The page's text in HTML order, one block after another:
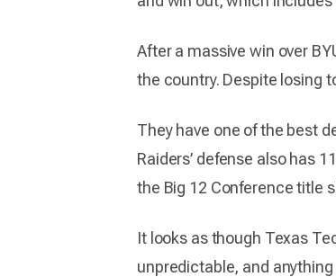
After a massive win over
the country. Despite losing
They have one of the best
Raiders’ defense also has
the Big 12 Conference title
It looks as though Texas
unpredictable, and